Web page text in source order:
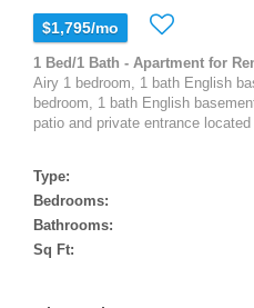
$1,795/mo
1 Bed/1 Bath - Apartment for
Airy 1 bedroom, 1 bath English
bedroom, 1 bath English
patio and private entrance located
Type:
Bedrooms:
Bathrooms:
Sq Ft: